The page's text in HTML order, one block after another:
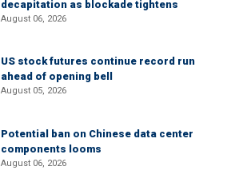
decapitation as blockade tightens
August 06, 2026
US stock futures continue record run
ahead of opening bell
August 05, 2026
Potential ban on Chinese data center
components looms
August 06, 2026